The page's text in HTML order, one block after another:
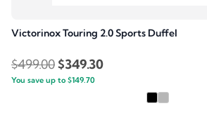
Victorinox Touring 2.0 Sports Duffel
$499.00Original
price
$349.30Current
You save up to $149.70